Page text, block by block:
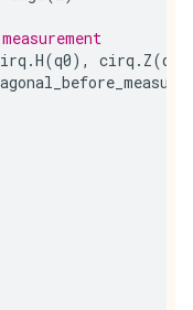
.H(q0), cirq . Z(q0